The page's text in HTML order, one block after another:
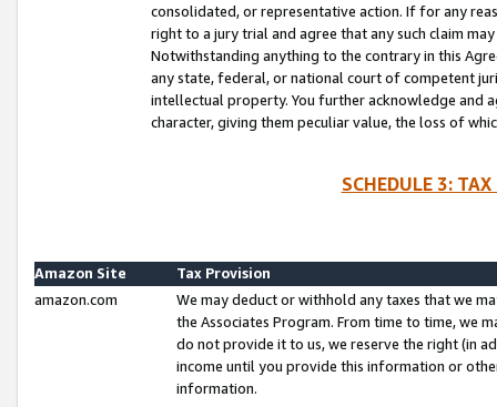
consolidated, or representative action. If for any
right to a jury trial and agree that any such claim
Notwithstanding anything to the contrary in this
any state, federal, or national court of competent
intellectual property. You further acknowledge and
character, giving them peculiar value, the loss of
SCHEDULE 3:
Amazon Site
Tax Provision
amazon.com
We may deduct or withhold any taxes that we
the Associates Program. From time to time, we
do not provide it to us, we reserve the right (in
income until you provide this information or
information.